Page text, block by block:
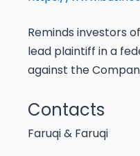
Reminds investors
lead plaintiff in a
against the
Contacts
Faruqi & Faruqi